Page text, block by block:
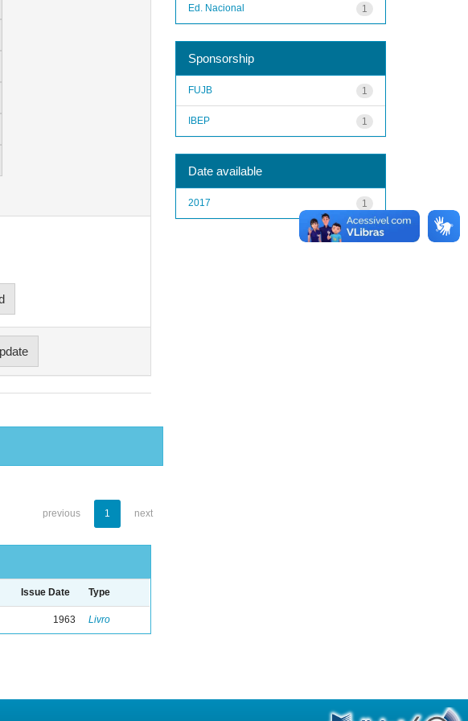
previous 1 next
Issue Date Type
1963 Livro
1
Ed. Nacional
Sponsorship
1
FUJB
1
IBEP
Date available
1
2017